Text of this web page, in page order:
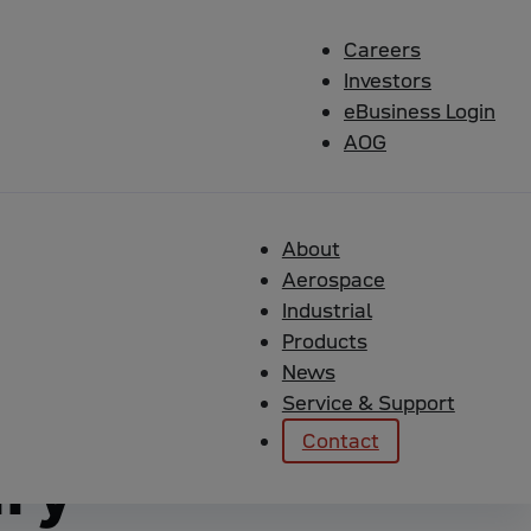
Careers
Investors
eBusiness Login
AOG
About
Aerospace
Industrial
Products
News
Service & Support
Contact